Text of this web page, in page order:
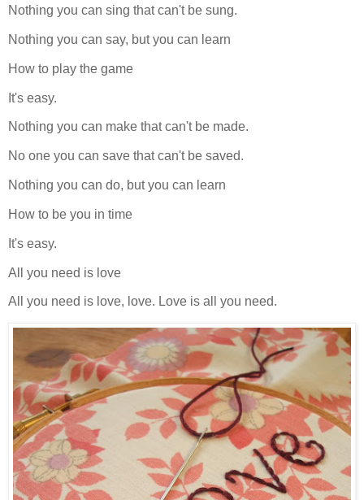
Nothing you can sing that can't be sung.
Nothing you can say, but you can learn
How to play the game
It's easy.
Nothing you can make that can't be made.
No one you can save that can't be saved.
Nothing you can do, but you can learn
How to be you in time
It's easy.
All you need is love
All you need is love, love. Love is all you need.